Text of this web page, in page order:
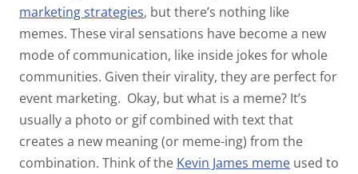
marketing strategies, but there’s nothing like
memes. These viral sensations have become a new
mode of communication, like inside jokes for whole
communities. Given their virality, they are perfectfor
event marketing. Okay, but what is a meme? It’s
usually a photo or gif combined with text that
creates a new meaning (or meme-ing) from the
combination. Think of the Kevin James meme used to